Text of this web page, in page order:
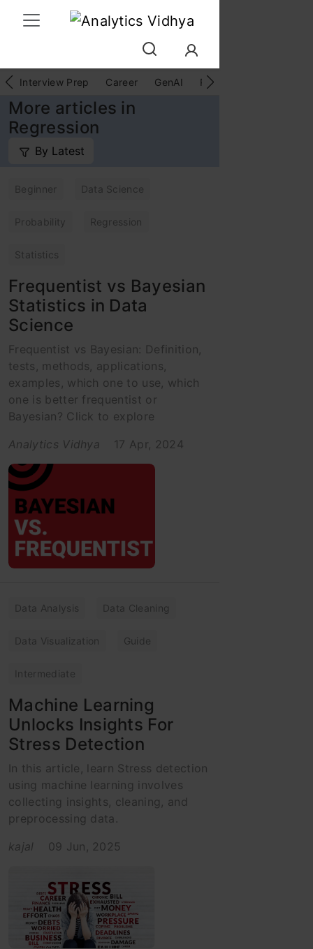
Interview Prep Career GenAI Prompt Engg
More articles in
Regression
By Latest
Beginner Data Science
Probability Regression
Statistics
Frequentist vs Bayesian
Statistics in Data
Science
Frequentist vs Bayesian: Definition,
tests, methods, applications,
examples, which one to use, which
one is better frequentist or
Bayesian? Click to explore
Analytics Vidhya
17 Apr, 2024
Data Analysis Data Cleaning
Data Visualization Guide
Intermediate
Machine Learning
Unlocks Insights For
Stress Detection
In this article, learn Stress detection
using machine learning involves
collecting insights, cleaning, and
preprocessing data.
kajal
09 Jun, 2025